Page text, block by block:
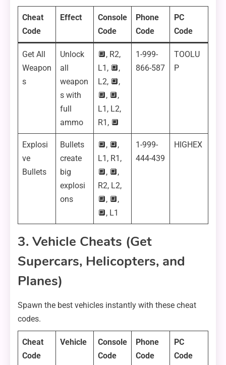
Cheat
Code
Effect
Console
Code
Phone
Code
PC
Code
Get All
Weapon
s
Unlock
all
weapon
s with
full
ammo
🔲, R2,
L1, 🔲,
L2, 🔲,
🔲, 🔲,
L1, L2,
R1, 🔲
1-999-
866-587
TOOLU
P
Explosi
ve
Bullets
Bullets
create
big
explosi
ons
🔲, 🔲,
L1, R1,
🔲, 🔲,
R2, L2,
🔲, 🔲,
🔲, L1
1-999-
444-439
HIGHEX
3. Vehicle Cheats (Get
Supercars, Helicopters, and
Planes)
Spawn the best vehicles instantly with these cheat
codes.
Cheat
Code
Vehicle
Console
Code
Phone
Code
PC
Code